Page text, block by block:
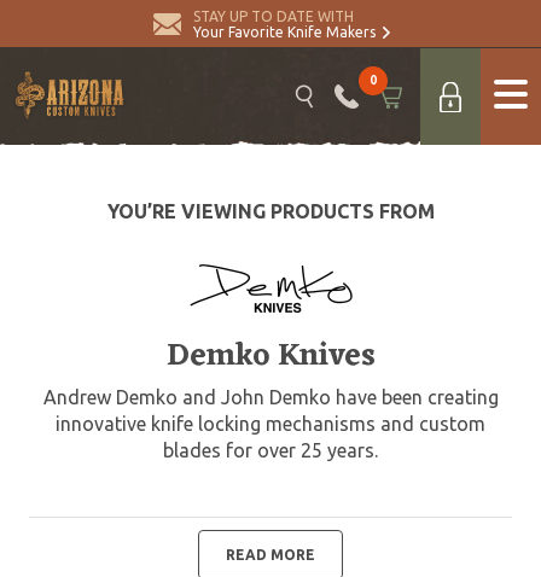
STAY UP TO DATE WITH
Your Favorite Knife Makers
0
YOU’RE VIEWING PRODUCTS FROM
Demko Knives
Andrew Demko and John Demko have been creating
innovative knife locking mechanisms and custom
blades for over 25 years.
READ MORE